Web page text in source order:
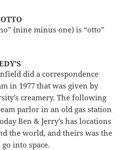
(nine minus one) is “otto”
did a correspondence
in 1977 that was given by
creamery. The following
parlor in an old gas station
Ben & Jerry’s has locations
the world, and theirs was the
into space.